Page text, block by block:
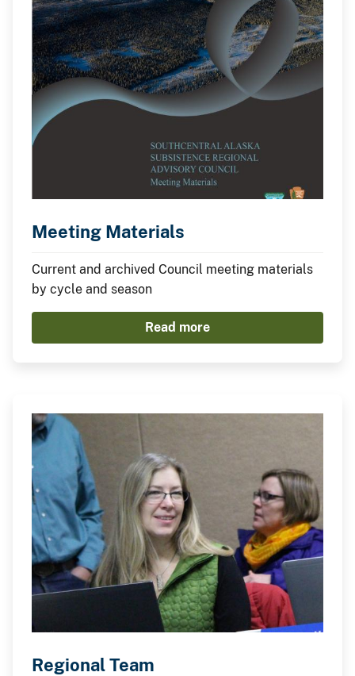
Meeting Materials
Current and archived Council meeting materials
by cycle and season
Read more
Regional Team